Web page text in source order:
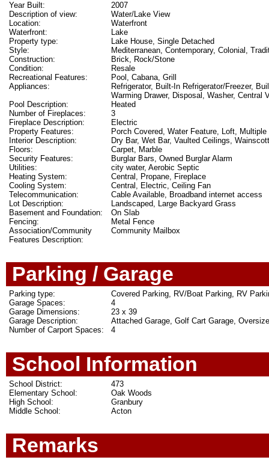
2007
Year Built:
Water/Lake View
Description of view:
Waterfront
Location:
Lake
Waterfront:
Lake House, Single Detached
Property type:
Mediterranean, Contemporary, Colonial,
Style:
Brick, Rock/Stone
Construction:
Resale
Condition:
Pool, Cabana, Grill
Recreational Features:
Refrigerator, Built-In Refrigerator/Freezer,
Warming Drawer, Disposal, Washer, Central
Appliances:
Heated
Pool Description:
3
Number of Fireplaces:
Electric
Fireplace Description:
Porch Covered, Water Feature, Loft,
Property Features:
Dry Bar, Wet Bar, Vaulted Ceilings,
Interior Description:
Carpet, Marble
Floors:
Burglar Bars, Owned Burglar Alarm
Security Features:
city water, Aerobic Septic
Utilities:
Central, Propane, Fireplace
Heating System:
Central, Electric, Ceiling Fan
Cooling System:
Cable Available, Broadband internet access
Telecommunication:
Landscaped, Large Backyard Grass
Lot Description:
On Slab
Basement and Foundation:
Metal Fence
Fencing:
Community Mailbox
Association/Community
Features Description:
Parking / Garage
Covered Parking, RV/Boat Parking, RV
Parking type:
4
Garage Spaces:
23 x 39
Garage Dimensions:
Attached Garage, Golf Cart Garage,
Garage Description:
4
Number of Carport Spaces:
School Information
473
School District:
Oak Woods
Elementary School:
Granbury
High School:
Acton
Middle School:
Remarks